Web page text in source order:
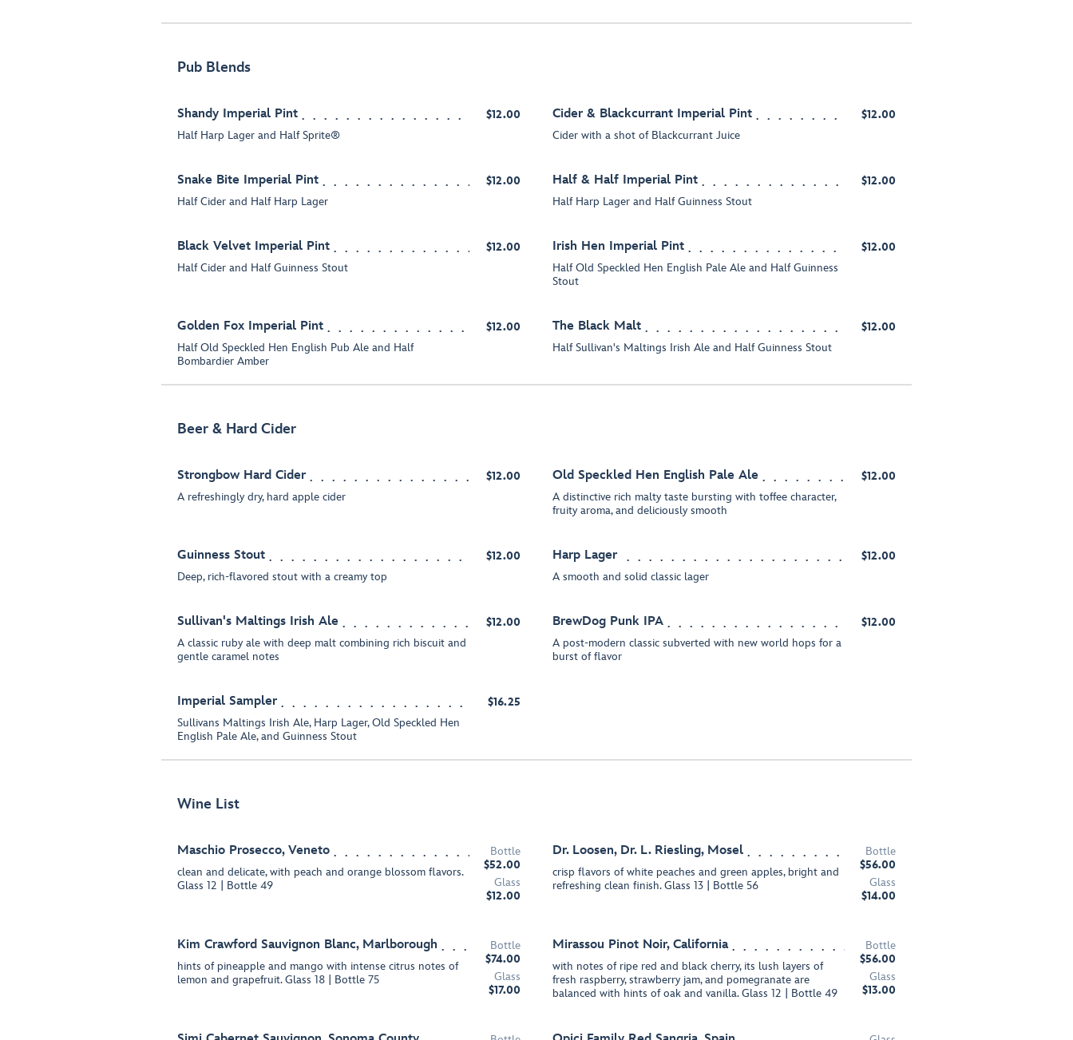
Pub Blends
Shandy Imperial Pint
Half Harp Lager and Half Sprite®
$12.00 Cider & Blackcurrant Imperial Pint
Cider with a shot of Blackcurrant Juice
$12.00
Snake Bite Imperial Pint
Half Cider and Half Harp Lager
$12.00 Half & Half Imperial Pint
Half Harp Lager and Half Guinness Stout
$12.00
Black Velvet Imperial Pint
Half Cider and Half Guinness Stout
$12.00 Irish Hen Imperial Pint
Half Old Speckled Hen English Pale Ale and Half Guinness
Stout
$12.00
Golden Fox Imperial Pint
Half Old Speckled Hen English Pub Ale and Half
Bombardier Amber
$12.00 The Black Malt
Half Sullivan's Maltings Irish Ale and Half Guinness Stout
$12.00
Beer & Hard Cider
Strongbow Hard Cider
A refreshingly dry, hard apple cider
$12.00 Old Speckled Hen English Pale Ale
A distinctive rich malty taste bursting with toffee character,
fruity aroma, and deliciously smooth
$12.00
Guinness Stout
Deep, rich-flavored stout with a creamy top
$12.00 Harp Lager
A smooth and solid classic lager
$12.00
Sullivan's Maltings Irish Ale
A classic ruby ale with deep malt combining rich biscuit and
gentle caramel notes
$12.00 BrewDog Punk IPA
A post-modern classic subverted with new world hops for a
burst of flavor
$12.00
Imperial Sampler
Sullivans Maltings Irish Ale, Harp Lager, Old Speckled Hen
English Pale Ale, and Guinness Stout
$16.25
Wine List
Maschio Prosecco, Veneto
clean and delicate, with peach and orange blossom flavors.
Glass 12 | Bottle 49
Bottle
$52.00
Glass
$12.00
Dr. Loosen, Dr. L. Riesling, Mosel
crisp flavors of white peaches and green apples, bright and
refreshing clean finish. Glass 13 | Bottle 56
Bottle
$56.00
Glass
$14.00
Kim Crawford Sauvignon Blanc, Marlborough
hints of pineapple and mango with intense citrus notes of
lemon and grapefruit. Glass 18 | Bottle 75
Bottle
$74.00
Glass
$17.00
Mirassou Pinot Noir, California
with notes of ripe red and black cherry, its lush layers of
fresh raspberry, strawberry jam, and pomegranate are
balanced with hints of oak and vanilla. Glass 12 | Bottle 49
Bottle
$56.00
Glass
$13.00